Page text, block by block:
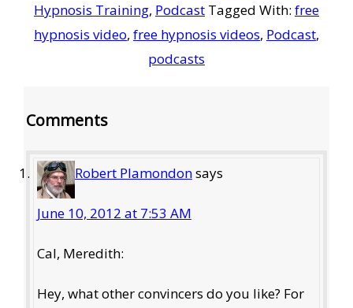
Hypnosis Training, Podcast Tagged With: free
hypnosis video, free hypnosis videos, Podcast,
podcasts
Comments
Robert Plamondonsays
June 10, 2012 at 7:53 AM
Cal, Meredith:
Hey, what other convincers do you like? For